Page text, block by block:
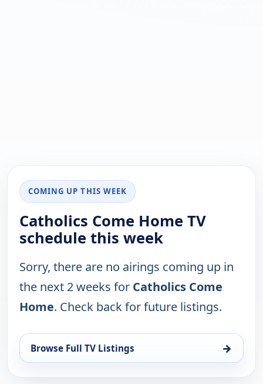
COMING UP THIS WEEK
Catholics Come Home TV
schedule this week
Sorry, there are no airings coming up in
the next 2 weeks for Catholics Come
Home. Check back for future listings.
Browse Full TV Listings →